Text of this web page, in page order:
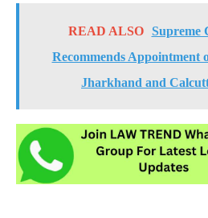
READ ALSO
Supreme
Recommends Appointment
Jharkhand and